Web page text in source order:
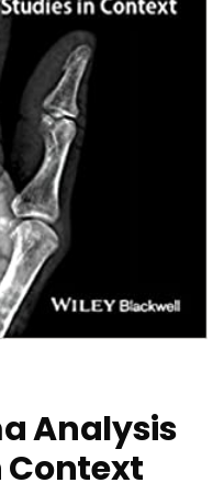
Analysis
Context